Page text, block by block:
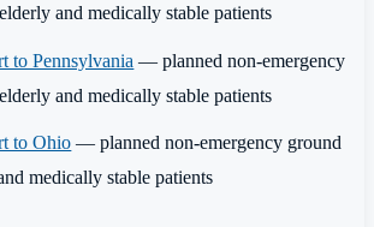
and medically stable patients
to Pennsylvania — planned non-emergency
and medically stable patients
to Ohio — planned non-emergency ground
medically stable patients